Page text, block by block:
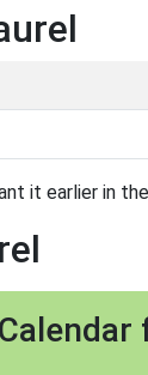
it earlier in